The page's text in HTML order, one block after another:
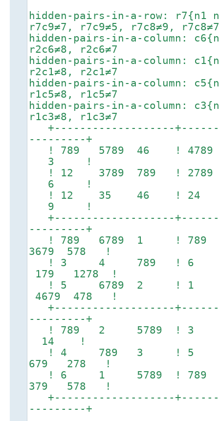
hidden-pairs-in-a-row: r7{n1
r7c9≠7, r7c9≠5, r7c8≠9, r7c8≠7
hidden-pairs-in-a-column:
r2c6≠8, r2c6≠7
hidden-pairs-in-a-column:
r2c1≠8, r2c1≠7
hidden-pairs-in-a-column:
r1c5≠8, r1c5≠7
hidden-pairs-in-a-column:
r1c3≠8, r1c3≠7
+-------------------
---------+
! 789 5789 46 !
3 !
! 12 3789 789 !
6 !
! 12 35 46 !
9 !
+-------------------
---------+
! 789 6789 1 !
3679 578 !
! 3 4 789 ! 6
179 1278 !
! 5 6789 2 ! 1
4679 478 !
+-------------------
---------+
! 789 2 5789 ! 3
14 !
! 4 789 3 ! 5 1
679 278 !
! 6 1 5789 !
379 578 !
+-------------------
---------+